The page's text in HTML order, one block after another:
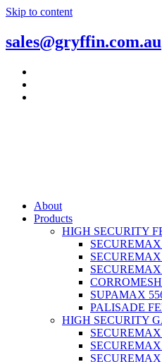
Skip to content
sales@gryffin.com.au
About
Products
HIGH SECURITY
SUPAMAX
PALISADE
HIGH SECURITY